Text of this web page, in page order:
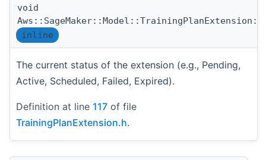
void
inline
The current status of the extension (e.g., Pending,
Active, Scheduled, Failed, Expired).
Definition at line 117 of file
TrainingPlanExtension.h.